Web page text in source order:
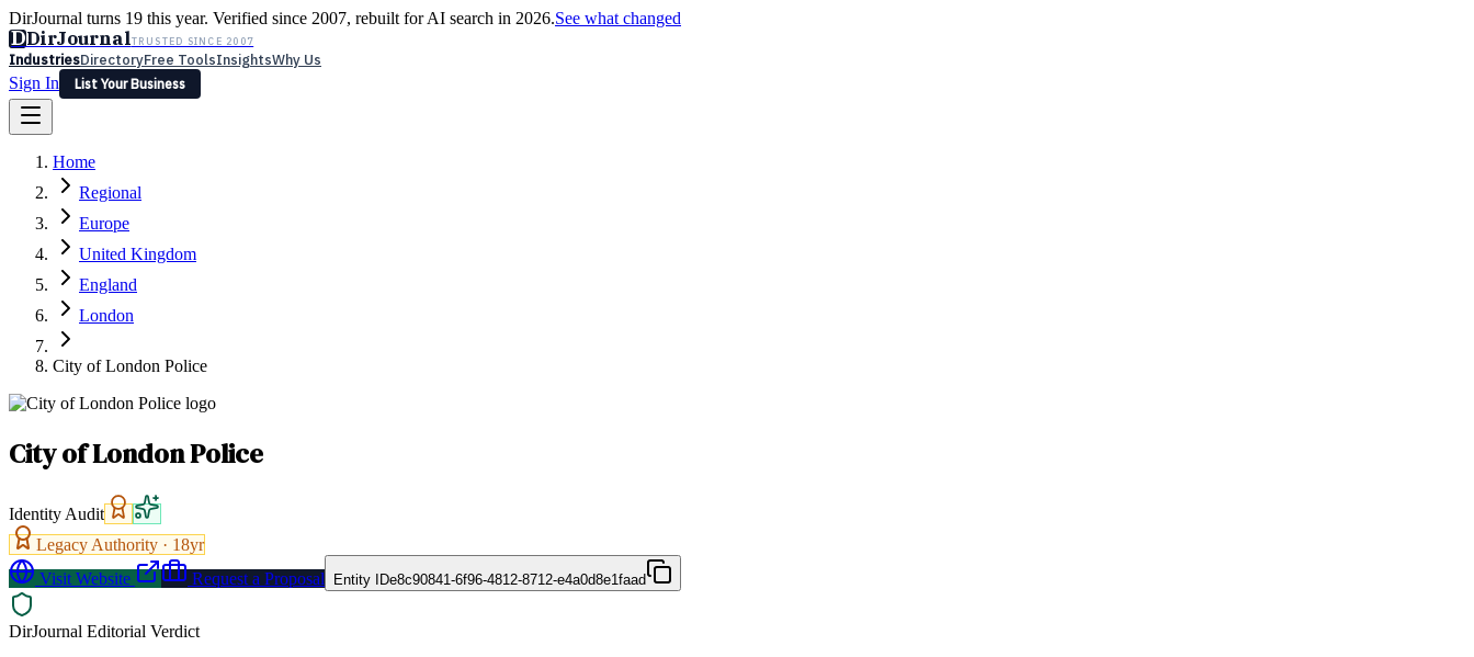
DirJournal turns 19 this year. Verified since 2007, rebuilt for AI search in 2026.See what changed
DDirJournalTRUSTED SINCE 2007
IndustriesDirectoryFree ToolsInsightsWhy Us
Sign In
List Your Business
Latest Expert Reviews
Sign In
List Your Business
Home
Regional
Europe
United Kingdom
England
London
City of London Police
City of London Police
Identity Audit
Legacy Authority · 18yr
Visit Website
Request a Proposal Entity IDe8c90841-6f96-4812-8712-e4a0d8e1faad
DirJournal Editorial Verdict